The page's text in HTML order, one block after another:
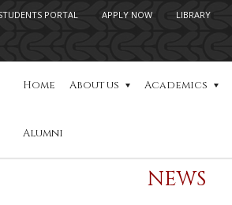
PORTAL APPLY NOW LIBRARY
Home About us Academics
Alumni
NEWS